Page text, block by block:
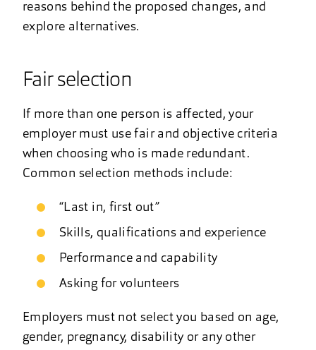
reasons behind the proposed changes, and
explore alternatives.
Fair selection
If more than one person is affected, your
employer must use fair and objective criteria
when choosing who is made redundant.
Common selection methods include:
“Last in, first out”
Skills, qualifications and experience
Performance and capability
Asking for volunteers
Employers must not select you based on age,
gender, pregnancy, disability or any other